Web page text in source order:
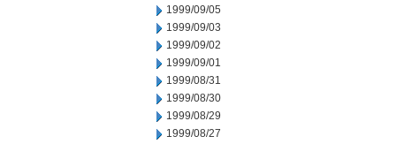
1999/09/05
1999/09/03
1999/09/02
1999/09/01
1999/08/31
1999/08/30
1999/08/29
1999/08/27